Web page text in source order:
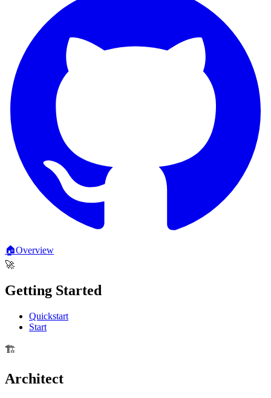
🏠Overview
🚀
Getting Started
Quickstart
Start
🏗️
Architect